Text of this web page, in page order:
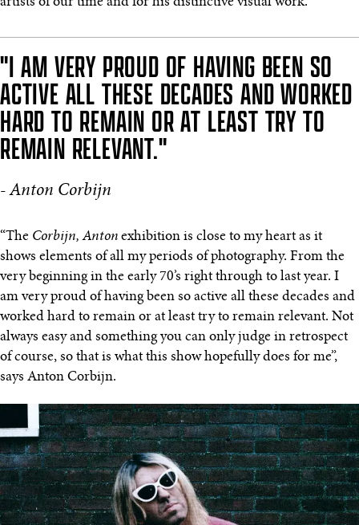
"I AM VERY PROUD OF HAVING BEEN SO
ACTIVE ALL THESE DECADES AND WORKED
HARD TO REMAIN OR AT LEAST TRY TO
REMAIN RELEVANT."
- Anton Corbijn
“The Corbijn, Anton exhibition is close to my heart as it
shows elements of all my periods of photography. From the
very beginning in the early 70’s right through to last year.​ I
am very proud of having been so active all these decades and
worked hard to remain or at least try to remain relevant. Not
always easy and something you can only judge in retrospect
of course, so that is what this show hopefully does for me”,
says Anton Corbijn.